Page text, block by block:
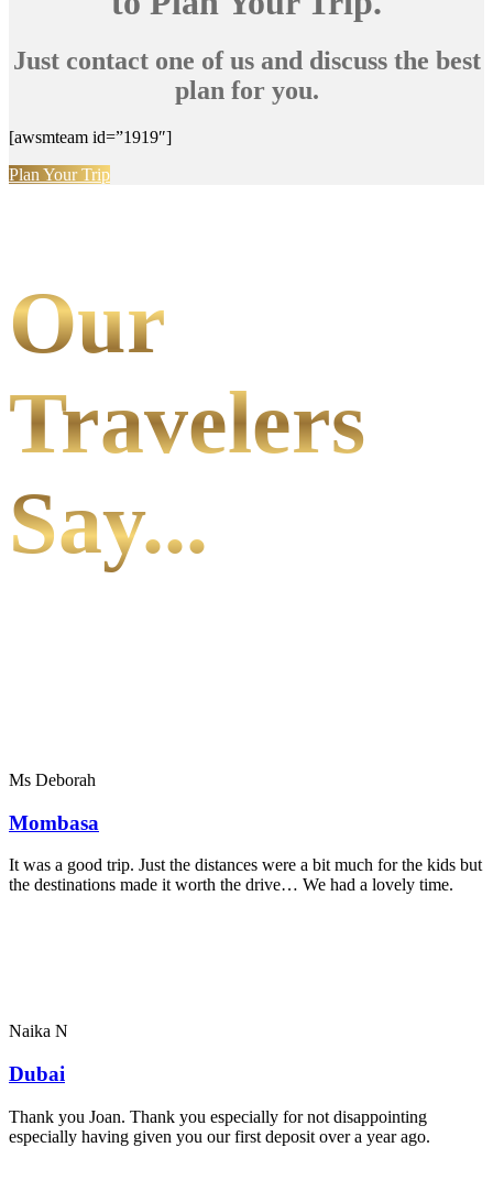
Just contact one of us and discuss the best
plan for you.
[awsmteam id=”1919″]
Plan Your Trip
Our
Travelers
Say...
Ms Deborah
Mombasa
It was a good trip. Just the distances were a bit much for the kids but
the destinations made it worth the drive… We had a lovely time.
Naika N
Dubai
Thank you Joan. Thank you especially for not disappointing
especially having given you our first deposit over a year ago.